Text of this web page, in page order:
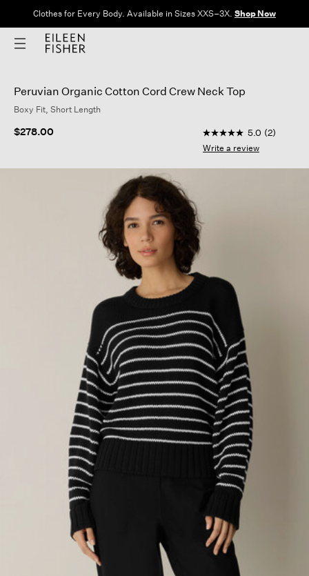
Clothes for Every Body. Available in Sizes XXS–3X. Shop Now
Peruvian Organic Cotton Cord Crew Neck Top
Boxy Fit, Short Length
$278.00 4 out of 5 Customer
5.0
out
5
Read
link.
5.0 (2)
Write a review